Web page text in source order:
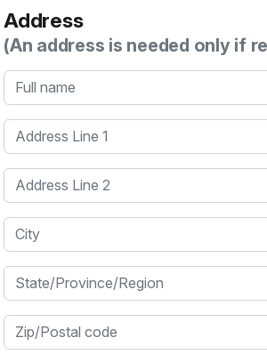
Address
(An address is needed only if
Full name
Address Line 1
Address Line 2
City
State/Province/Region
Zip/Postal code